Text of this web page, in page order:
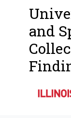
and